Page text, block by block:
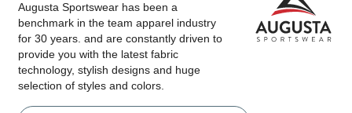
Augusta Sportswear has been a
benchmark in the team apparel industry
for 30 years. and are constantly driven to
provide you with the latest fabric
technology, stylish designs and huge
selection of styles and colors.